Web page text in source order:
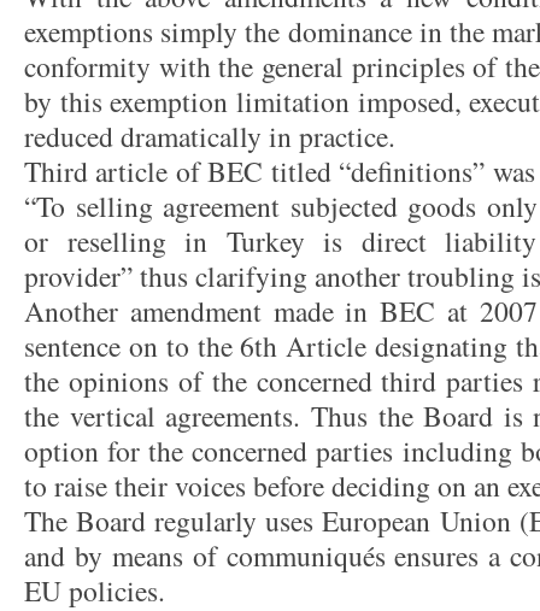
exemptions simply the dominance in the
conformity with the general principles of
by this exemption limitation imposed,
reduced dramatically in practice.
Third article of BEC titled “definitions” was
“To selling agreement subjected goods
or reselling in Turkey is direct
provider” thus clarifying another troubling
Another amendment made in BEC at
sentence on to the 6th Article designating
the opinions of the concerned third parties
the vertical agreements. Thus the Board
option for the concerned parties including
to raise their voices before deciding on an
The Board regularly uses European Union
and by means of communiqués ensures a
EU policies.